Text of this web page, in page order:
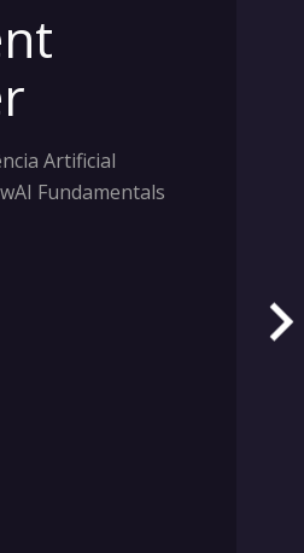
Artificial
Fundamentals